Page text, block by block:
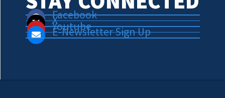
Facebook
X
Youtube
E-Newsletter Sign Up